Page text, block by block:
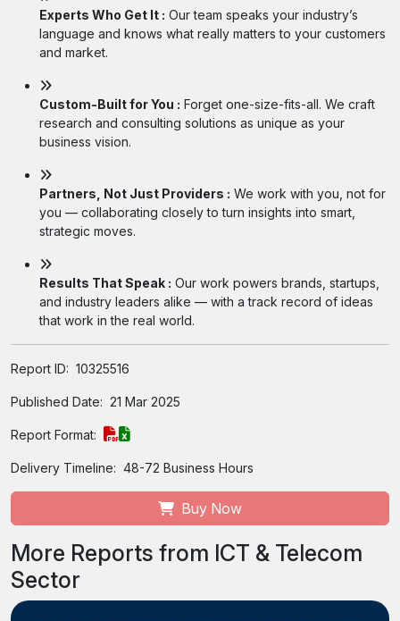
Experts Who Get It : Our team speaks your industry’s
language and knows what really matters to your customers
and market.
Custom-Built for You : Forget one-size-fits-all. We craft
research and consulting solutions as unique as your
business vision.
Partners, Not Just Providers : We work with you, not for
you — collaborating closely to turn insights into smart,
strategic moves.
Results That Speak : Our work powers brands, startups,
and industry leaders alike — with a track record of ideas
that work in the real world.
Report ID: 10325516
Published Date: 21 Mar 2025
Report Format:
Delivery Timeline: 48-72 Business Hours
Buy Now
More Reports from ICT & Telecom
Sector